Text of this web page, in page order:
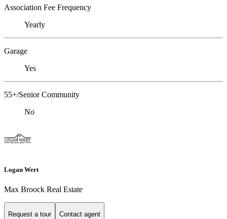
Association Fee Frequency
Yearly
Garage
Yes
55+/Senior Community
No
Logan Wert
Max Broock Real Estate
Request a tour Contact agent